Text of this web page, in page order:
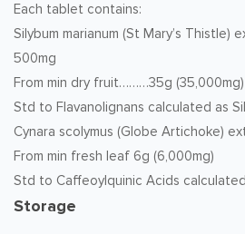
Each tablet contains:
Silybum marianum (St Mary’s
500mg
From min dry fruit………35g (35,000mg)
Std to Flavanolignans calculated as
Cynara scolymus (Globe Artichoke)
From min fresh leaf 6g (6,000mg)
Std to Caffeoylquinic Acids
Storage